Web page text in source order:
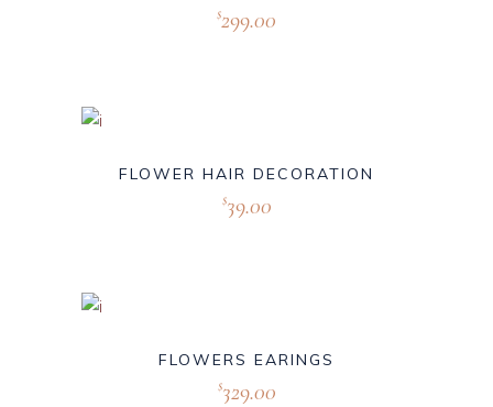
$299.00
FLOWER HAIR DECORATION
$39.00
FLOWERS EARINGS
$329.00